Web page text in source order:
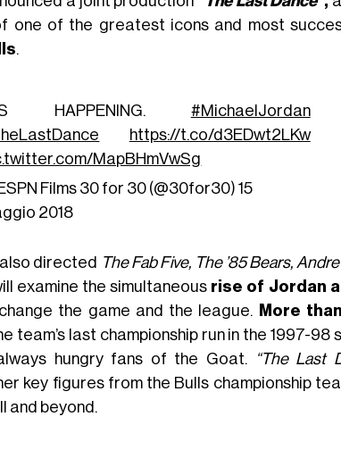
one of the greatest icons and most
.
HAPPENING. #MichaelJordan
https://t.co/d3EDwt2LKw
MapBHmVwSg
Films 30 for 30 (@30for30)15
2018
directed The Fab Five, The ’85 Bears,
examine the simultaneous rise of Jordan
the game and the league.
More
team’s last championship run in the 1997-98
hungry fans of the Goat.
“The Last
key figures from the Bulls championship
and beyond.